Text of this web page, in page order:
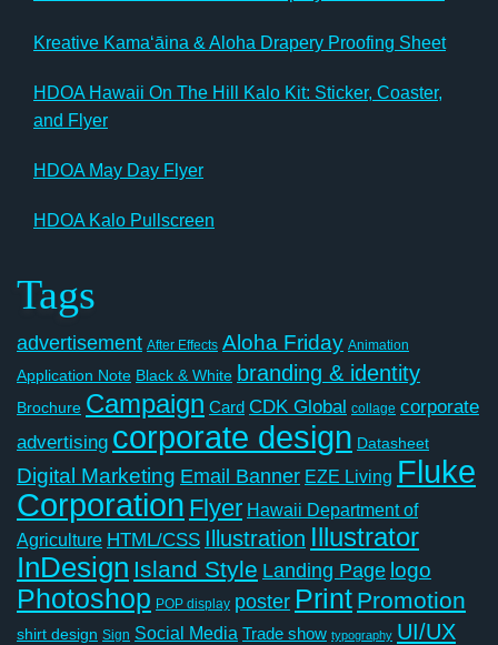
Kreative Kamaʻāina & Aloha Drapery Proofing Sheet
HDOA Hawaii On The Hill Kalo Kit: Sticker, Coaster,
and Flyer
HDOA May Day Flyer
HDOA Kalo Pullscreen
Tags
advertisement After Effects Aloha Friday Animation
Application Note Black & White branding & identity
Brochure Campaign Card CDK Global collage corporate
advertising corporate design Datasheet
Digital Marketing Email Banner EZE Living Fluke
Corporation Flyer Hawaii Department of
Agriculture HTML/CSS Illustration Illustrator
InDesign Island Style Landing Page logo
Photoshop POP display poster Print Promotion
shirt design Sign Social Media Trade show typography UI/UX